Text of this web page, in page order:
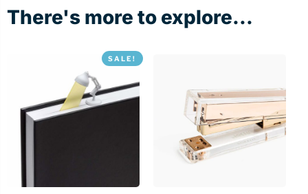
There's more to explore...
SALE!